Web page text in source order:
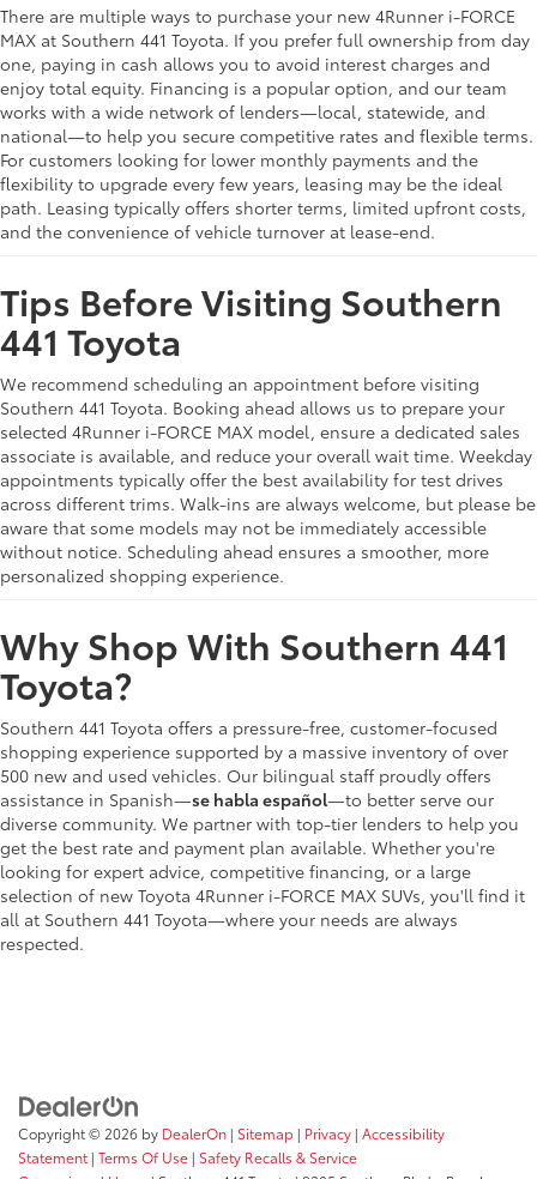
There are multiple ways to purchase your new 4Runner i-FORCE
MAX at Southern 441 Toyota. If you prefer full ownership from day
one, paying in cash allows you to avoid interest charges and
enjoy total equity. Financing is a popular option, and our team
works with a wide network of lenders—local, statewide, and
national—to help you secure competitive rates and flexible terms.
For customers looking for lower monthly payments and the
flexibility to upgrade every few years, leasing may be the ideal
path. Leasing typically offers shorter terms, limited upfront costs,
and the convenience of vehicle turnover at lease-end.
Tips Before Visiting Southern
441 Toyota
We recommend scheduling an appointment before visiting
Southern 441 Toyota. Booking ahead allows us to prepare your
selected 4Runner i-FORCE MAX model, ensure a dedicated sales
associate is available, and reduce your overall wait time. Weekday
appointments typically offer the best availability for test drives
across different trims. Walk-ins are always welcome, but please be
aware that some models may not be immediately accessible
without notice. Scheduling ahead ensures a smoother, more
personalized shopping experience.
Why Shop With Southern 441
Toyota?
Southern 441 Toyota offers a pressure-free, customer-focused
shopping experience supported by a massive inventory of over
500 new and used vehicles. Our bilingual staff proudly offers
assistance in Spanish—se habla español—to better serve our
diverse community. We partner with top-tier lenders to help you
get the best rate and payment plan available. Whether you're
looking for expert advice, competitive financing, or a large
selection of new Toyota 4Runner i-FORCE MAX SUVs, you'll find it
all at Southern 441 Toyota—where your needs are always
respected.
Copyright © 2026 by DealerOn | Sitemap | Privacy | Accessibility
Statement | Terms Of Use | Safety Recalls & Service